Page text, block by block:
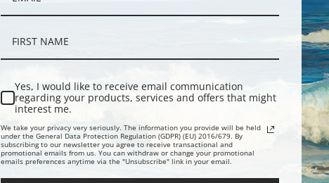
Description Shipping & Returns
Explore more of ourMary Cassatt collection.
Yes, I would like to receive email communication
regarding your products, services and offers that might
interest me.
We take your privacy very seriously. The information you provide will be held
under the General Data Protection Regulation (GDPR) (EU) 2016/679. By
subscribing to our newsletter you agree to receive transactional and
promotional emails from us. You can withdraw or change your promotional
emails preferences anytime via the "Unsubscribe" link in your email.